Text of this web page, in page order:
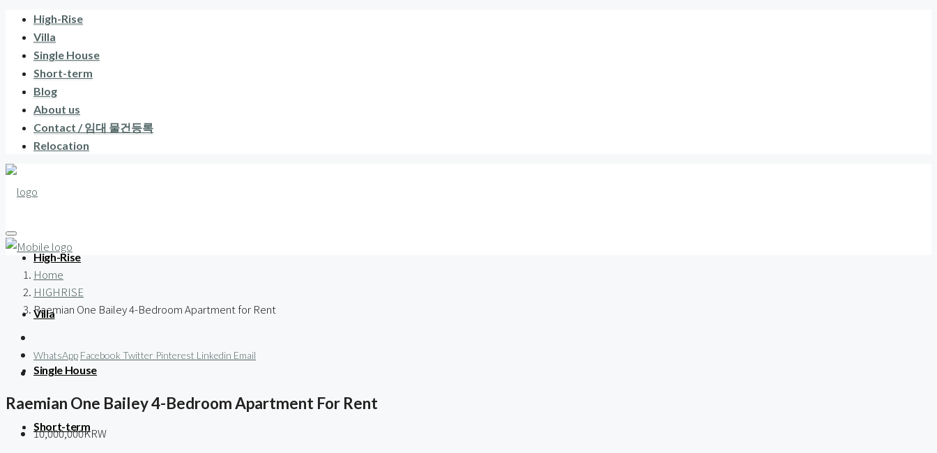
High-Rise
Villa
Single House
Short-term
Blog
About us
Contact / 임대 물건등록
Relocation
High-Rise
Villa
Single House
Short-term
Home
HIGHRISE
Raemian One Bailey 4-Bedroom Apartment for Rent
WhatsApp Facebook Twitter Pinterest Linkedin Email
Raemian One Bailey 4-Bedroom Apartment For Rent
10,000,000KRW